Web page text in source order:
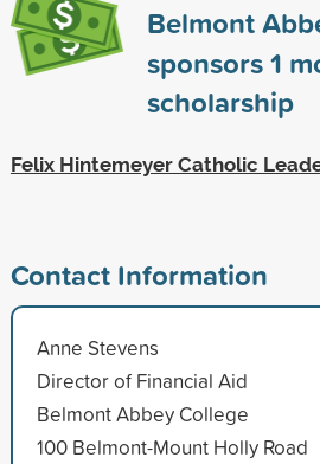
Belmont
sponsors1
scholarship
Felix Hintemeyer Catholic
Contact Information
Anne Stevens
Director of Financial Aid
Belmont Abbey College
100 Belmont-Mount Holly Road